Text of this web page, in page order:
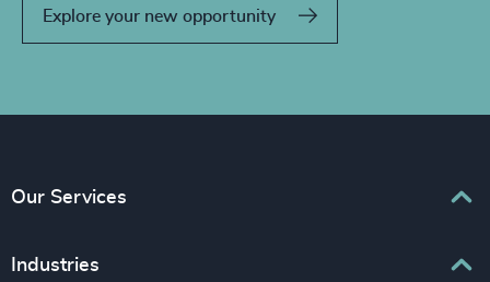
Explore your new opportunity
Our Services
Executive Search
Industries